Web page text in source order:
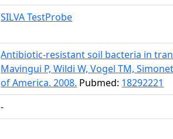
SILVA TestProbe
Antibiotic-resistant soil bacteria in
Mavingui P, Wildi W, Vogel TM,
of America. 2008. Pubmed: 18292221
-